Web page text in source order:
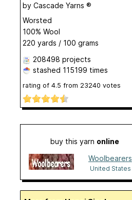
by Cascade Yarns ®
Worsted
100% Wool
220 yards / 100 grams
208498 projects
stashed 115199 times
rating of 4.5 from 23240 votes
buy this yarn online
Woolbearers
United States